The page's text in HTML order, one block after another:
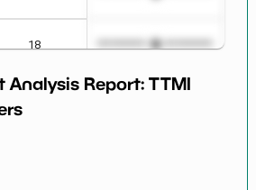
18
1.31% *************************
Analysis Report: TTMI